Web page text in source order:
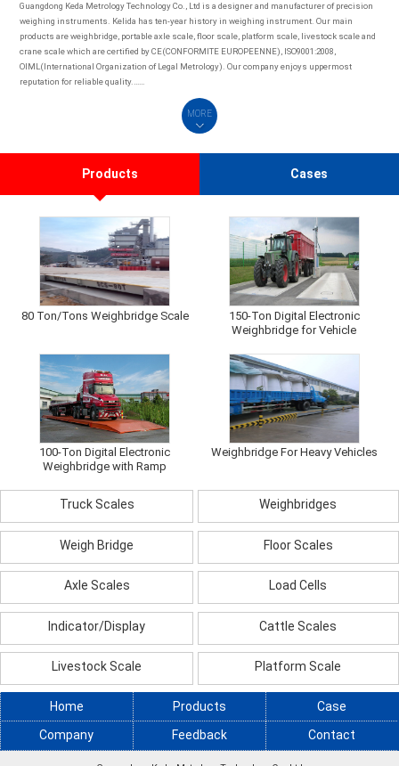
Guangdong Keda Metrology Technology Co., Ltd is a designer and manufacturer of precision
weighing instruments. Kelida has ten-year history in weighing instrument. Our main
products are weighbridge, portable axle scale, floor scale, platform scale, livestock scale and
crane scale which are certified by CE(CONFORMITE EUROPEENNE), ISO9001:2008,
OIML(International Organization of Legal Metrology). Our company enjoys uppermost
reputation for reliable quality.……
MORE
Products Cases
80 Ton/Tons Weighbridge Scale
150-Ton Digital Electronic
Weighbridge for Vehicle
100-Ton Digital Electronic
Weighbridge with Ramp
Weighbridge For Heavy Vehicles
Truck Scales Weighbridges
Weigh Bridge Floor Scales
Axle Scales Load Cells
Indicator/Display Cattle Scales
Livestock Scale Platform Scale
Home Products Case
Company Feedback Contact